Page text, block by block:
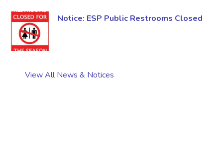
Notice: ESP Public Restrooms Closed
View All News & Notices